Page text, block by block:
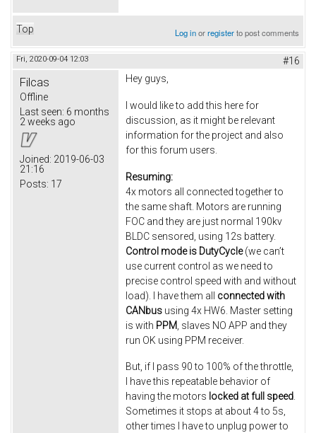
Top Log inorregisterto post comments
Fri, 2020-09-04 12:03 #16
Filcas
Offline
Last seen: 6 months
2 weeks ago
Joined: 2019-06-03
21:16
Posts: 17
Hey guys,
I would like to add this here for
discussion, as it might be relevant
information for the project and also
for this forum users.
Resuming:
4x motors all connected together to
the same shaft. Motors are running
FOC and they are just normal 190kv
BLDC sensored, using 12s battery.
Control mode is DutyCycle(we can’t
use current control as we need to
precise control speed with and without
load). I have them all connected with
CANbus using 4x HW6. Master setting
is with PPM , slaves NO APP and they
run OK using PPM receiver.
But, if I pass 90 to 100% of the throttle,
I have this repeatable behavior of
having the motors locked at full speed.
Sometimes it stops at about 4 to 5s,
other times I have to unplug power to